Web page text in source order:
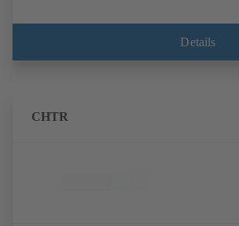
Details
CHTR